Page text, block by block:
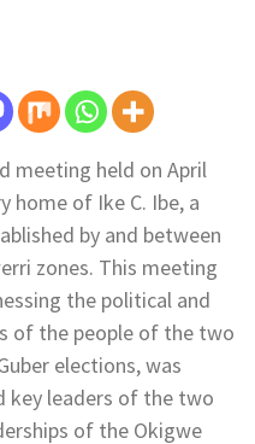
meeting held on April
home of Ike C. Ibe, a
by and between
zones. This meeting
the political and
of the people of the two
elections, was
key leaders of the two
of the Okigwe